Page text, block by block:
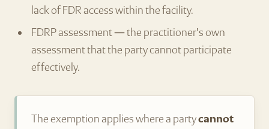
lack of FDR access within the facility.
FDRP assessment — the practitioner's own
assessment that the party cannot participate
effectively.
The exemption applies where a partycannot